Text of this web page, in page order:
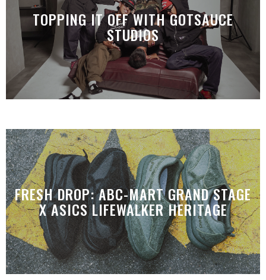
TOPPING IT OFF WITH GOTSAUCE
STUDIOS
FRESH DROP: ABC-MART GRAND STAGE
X ASICS LIFEWALKER HERITAGE